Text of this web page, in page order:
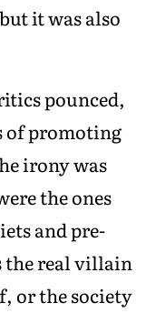
it was also
pounced,
of promoting
irony was
the ones
and pre-
the real villain
or the society